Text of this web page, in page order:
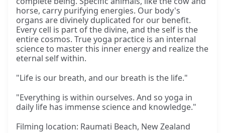
horse, carry purifying energies. Our body's
organs are divinely duplicated for our benefit.
Every cell is part of the divine, and the self is the
entire cosmos. True yoga practice is an internal
science to master this inner energy and realize the
eternal self within.
"Life is our breath, and our breath is the life."
"Everything is within ourselves. And so yoga in
daily life has immense science and knowledge."
Filming location: Raumati Beach, New Zealand